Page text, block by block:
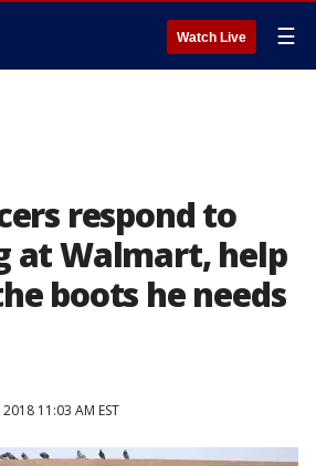
Watch Live ☰
respond to
at Walmart, help
boots he needs
11:03 AM EST